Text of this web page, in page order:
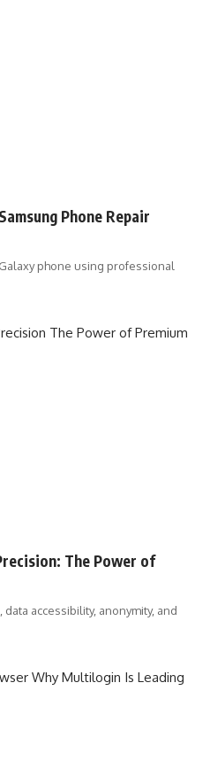
Phone Repair
phone using professional
The Power of
accessibility, anonymity, and